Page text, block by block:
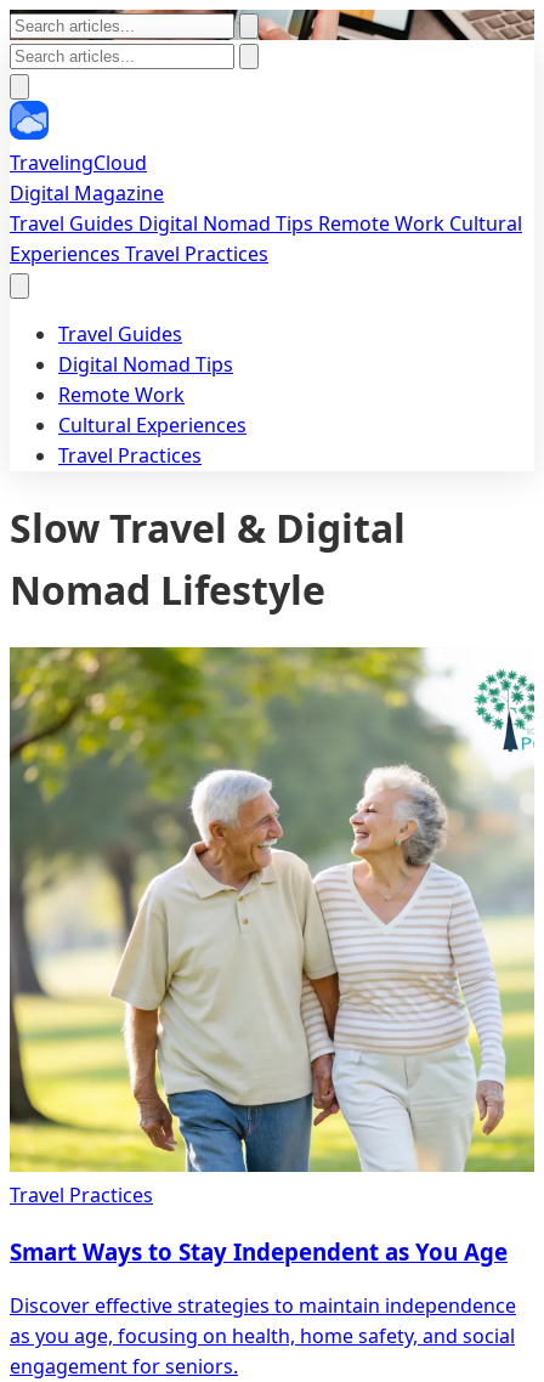
TravelingCloud
Digital Magazine
Travel Guides Digital Nomad Tips Remote Work Cultural
Experiences Travel Practices
Travel Guides
Digital Nomad Tips
Remote Work
Cultural Experiences
Travel Practices
Slow Travel & Digital
Nomad Lifestyle
Travel Practices
Smart Ways to Stay Independent as You Age
Discover effective strategies to maintain independence
as you age, focusing on health, home safety, and social
engagement for seniors.